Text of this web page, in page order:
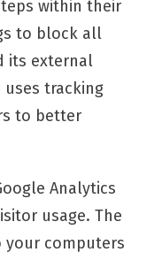
within their
to block all
its external
uses tracking
to better
Analytics
usage. The
your computers